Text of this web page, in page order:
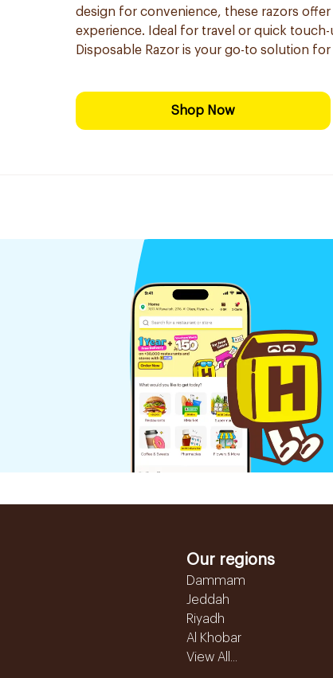
design for convenience, these razors
experience. Ideal for travel or quick
Disposable Razor is your go-to solution
Shop Now
Our regions
Dammam
Jeddah
Riyadh
Al Khobar
View All...